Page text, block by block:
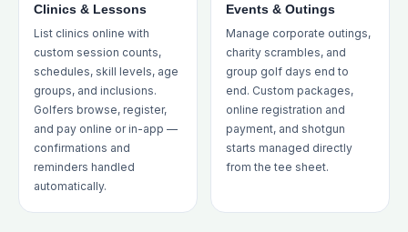
Clinics & Lessons
List clinics online with
custom session counts,
schedules, skill levels, age
groups, and inclusions.
Golfers browse, register,
and pay online or in-app —
confirmations and
reminders handled
automatically.
Events & Outings
Manage corporate outings,
charity scrambles, and
group golf days end to
end. Custom packages,
online registration and
payment, and shotgun
starts managed directly
from the tee sheet.